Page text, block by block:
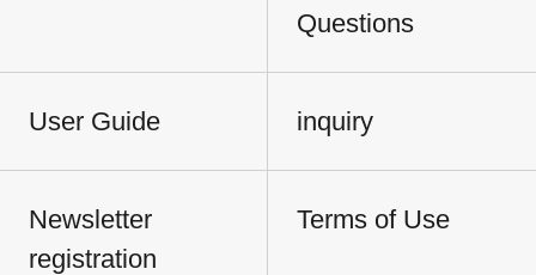
Questions
User Guide inquiry
Newsletter
registration
Terms of Use